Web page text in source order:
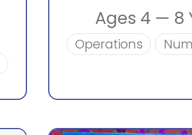
Ages 4 — 8
Operations